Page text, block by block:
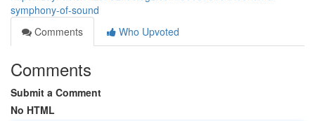
symphony-of-sound
Comments
Who Upvoted
Comments
Submit a Comment
No HTML